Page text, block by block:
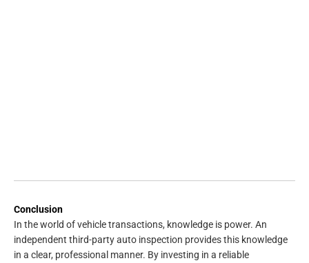
Conclusion
In the world of vehicle transactions, knowledge is power. An
independent third-party auto inspection provides this knowledge
in a clear, professional manner. By investing in a reliable